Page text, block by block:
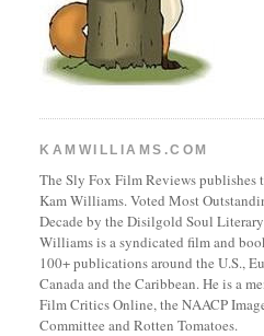
KAMWILLIAMS.COM
The Sly Fox Film Reviews
Kam Williams. Voted Most
Decade by the Disilgold Soul
Williams is a syndicated film and
100+ publications around the U.S.,
Canada and the Caribbean. He is a
Film Critics Online, the NAACP
Committee and Rotten Tomatoes.